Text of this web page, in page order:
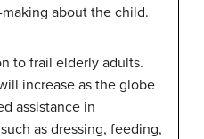
about the child.
to frail elderly adults.
increase as the globe
assistance in
as dressing, feeding,